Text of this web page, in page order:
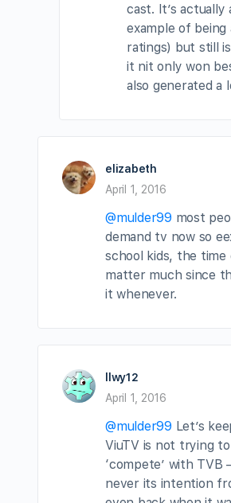
cast. It’s actually
example of being
ratings) but still
it nit only won
also generated a
elizabeth
April 1, 2016
@mulder99 most
demand tv now so
school kids, the time
matter much since
it whenever.
llwy12
April 1, 2016
@mulder99 Let’s
ViuTV is not trying
‘compete’ with TVB
never its intention